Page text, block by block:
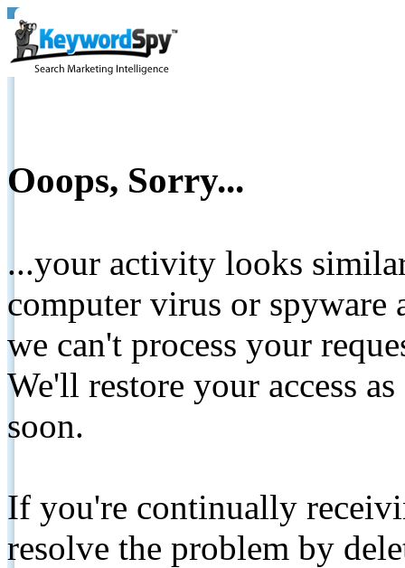
Ooops, Sorry...
...your activity looks
computer virus or spyware
we can't process your
We'll restore your access
soon.
If you're continually
resolve the problem by